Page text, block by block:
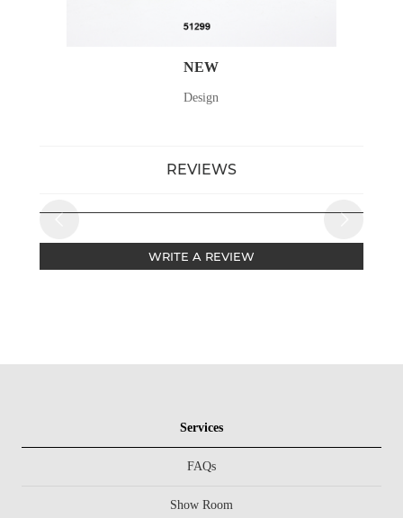
NEW
Design
REVIEWS
WRITE A REVIEW
Services
FAQs
Show Room